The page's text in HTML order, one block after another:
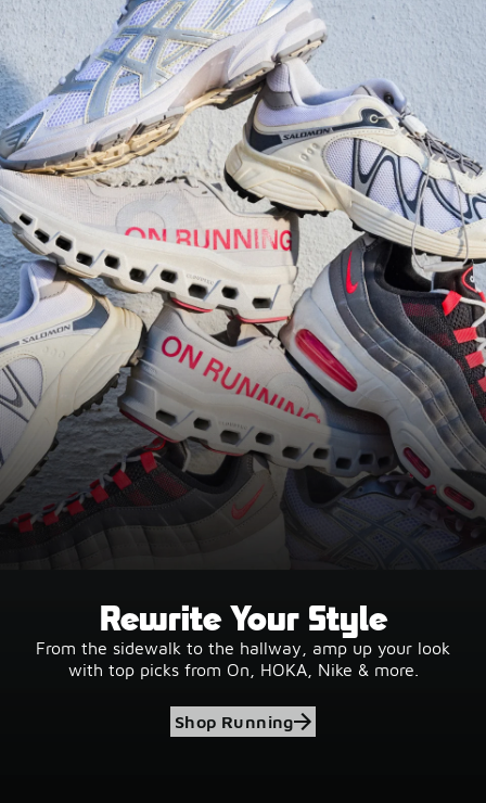
Rewrite Your Style
From the sidewalk to the hallway, amp up your look
with top picks from On, HOKA, Nike & more.
Shop Running